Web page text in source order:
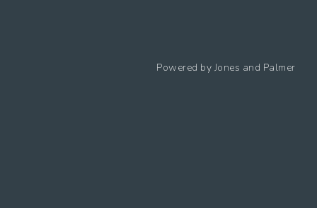
Powered by Jones and Palmer